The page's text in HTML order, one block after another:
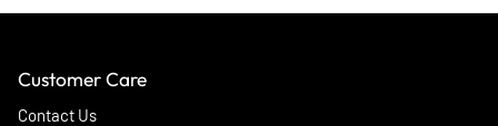
Customer Care
Contact Us